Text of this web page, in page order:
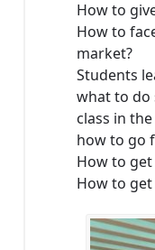
How to
How to
market?
Students
what to do
class in
how to go
How to
How to